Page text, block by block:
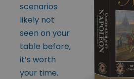
scenarios
likely not
seen on your
table before,
it’s worth
your time.